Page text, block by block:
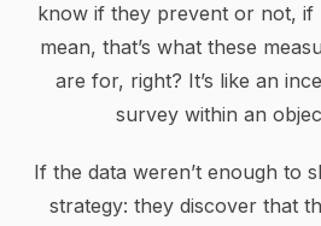
know if they prevent or not, if
mean, that’s what these
are for, right? It’s like an
survey within an
If the data weren’t enough to
strategy: they discover that